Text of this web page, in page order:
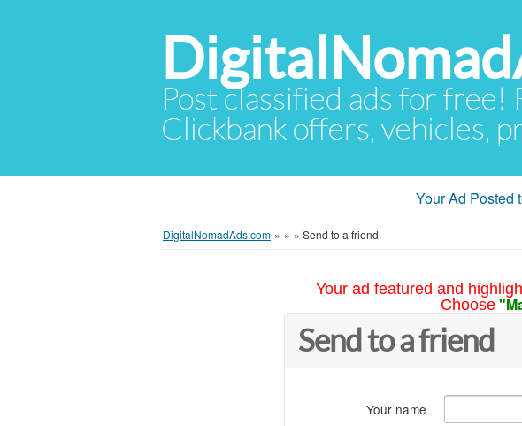
Post classified ads for free!
Clickbank offers, vehicles,
Your Ad Posted
DigitalNomadAds.com » » » Send to a friend
Your ad featured and
Choose
Send to a friend
Your name